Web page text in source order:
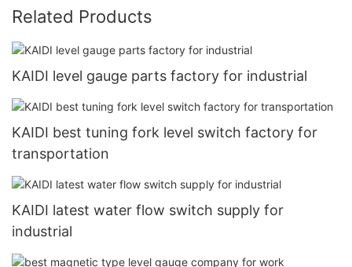
Related Products
KAIDI level gauge parts factory for industrial
KAIDI best tuning fork level switch factory for
transportation
KAIDI latest water flow switch supply for
industrial